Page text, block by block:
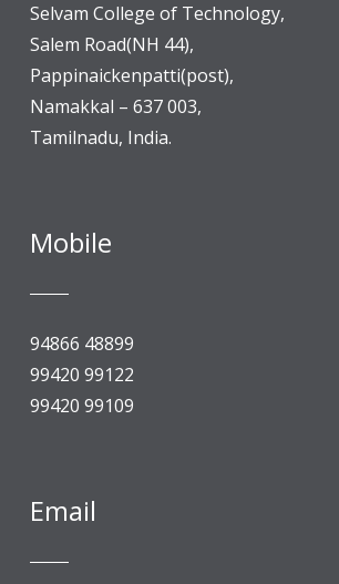
Selvam College of Technology,
Salem Road(NH 44),
Pappinaickenpatti(post),
Namakkal – 637 003,
Tamilnadu, India.
Mobile
94866 48899
99420 99122
99420 99109
Email
An Autonomous Institution,